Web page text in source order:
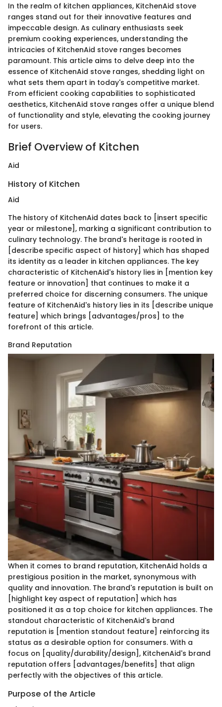
In the realm of kitchen appliances, KitchenAid stove
ranges stand out for their innovative features and
impeccable design. As culinary enthusiasts seek
premium cooking experiences, understanding the
intricacies of KitchenAid stove ranges becomes
paramount. This article aims to delve deep into the
essence of KitchenAid stove ranges, shedding light on
what sets them apart in today's competitive market.
From efficient cooking capabilities to sophisticated
aesthetics, KitchenAid stove ranges offer a unique blend
of functionality and style, elevating the cooking journey
for users.
Brief Overview of Kitchen
Aid
History of Kitchen
Aid
The history of KitchenAid dates back to [insert specific
year or milestone], marking a significant contribution to
culinary technology. The brand's heritage is rooted in
[describe specific aspect of history] which has shaped
its identity as a leader in kitchen appliances. The key
characteristic of KitchenAid's history lies in [mention key
feature or innovation] that continues to make it a
preferred choice for discerning consumers. The unique
feature of KitchenAid's history lies in its [describe unique
feature] which brings [advantages/pros] to the
forefront of this article.
Brand Reputation
When it comes to brand reputation, KitchenAid holds a
prestigious position in the market, synonymous with
quality and innovation. The brand's reputation is built on
[highlight key aspect of reputation] which has
positioned it as a top choice for kitchen appliances. The
standout characteristic of KitchenAid's brand
reputation is [mention standout feature] reinforcing its
status as a desirable option for consumers. With a
focus on [quality/durability/design], KitchenAid's brand
reputation offers [advantages/benefits] that align
perfectly with the objectives of this article.
Purpose of the Article